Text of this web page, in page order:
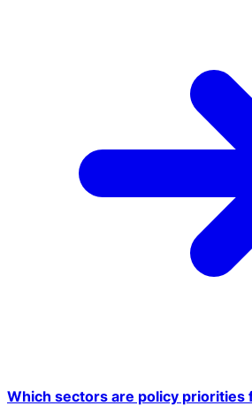
Which sectors are policy priorities